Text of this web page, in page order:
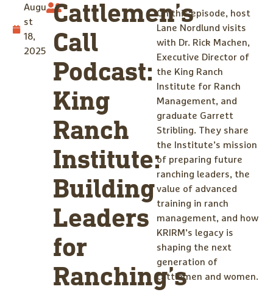
Augu
st
18,
2025
Cattlemen’s
Call
Podcast:
King
Ranch
Institute:
Building
Leaders
for
Ranching’s
On this episode, host
Lane Nordlund visits
with Dr. Rick Machen,
Executive Director of
the King Ranch
Institute for Ranch
Management, and
graduate Garrett
Stribling. They share
the Institute’s mission
of preparing future
ranching leaders, the
value of advanced
training in ranch
management, and how
KRIRM’s legacy is
shaping the next
generation of
cattlemen and women.